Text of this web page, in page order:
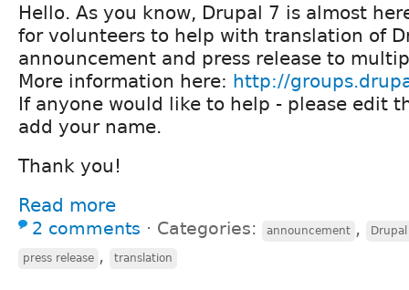
Hello. As you know, Drupal 7 is almost
for volunteers to help with translation of
announcement and press release to
More information here: http://
If anyone would like to help - please edit
add your name.
Thank you!
Read more
2 comments ⋅ Categories: announcement ,
press release , translation